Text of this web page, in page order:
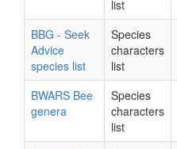
list
BBG - Seek
Advice
species list
Species
characters
list
BWARS Bee
genera
Species
characters
list